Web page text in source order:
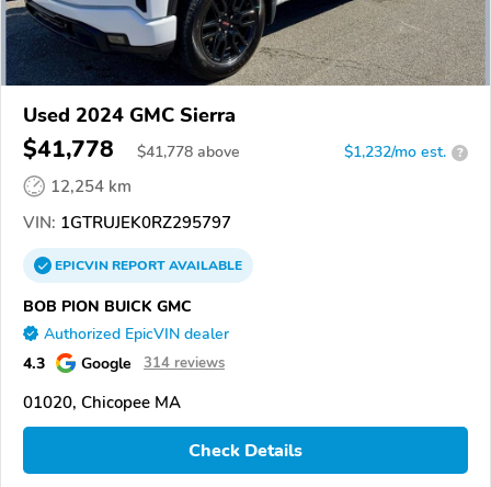
Used 2024 GMC Sierra
$41,778 $41,778 above $1,232/mo est. ?
12,254 km
VIN: 1GTRUJEK0RZ295797
EPICVINREPORTAVAILABLE
BOB PION BUICK GMC
Authorized EpicVIN dealer
4.3 Google 314 reviews
01020, Chicopee MA
Check Details